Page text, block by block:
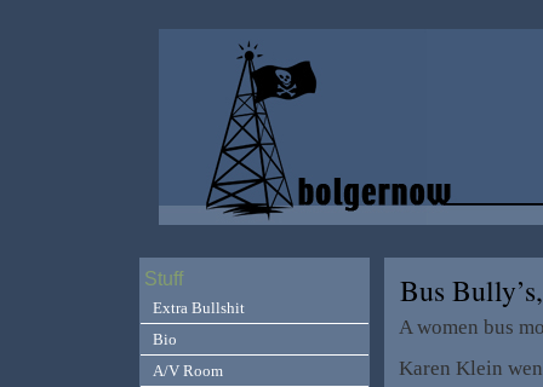
Bus
A women bus
Karen Klein
Stuff
Extra Bullshit
Bio
A/V Room